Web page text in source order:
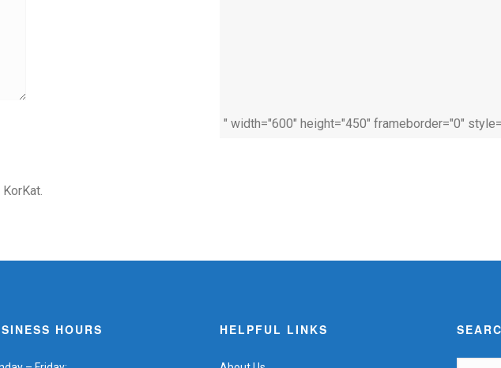
" width="600" height="450" frameborder="0"
HOURS HELPFUL LINKS